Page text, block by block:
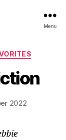
Menu
2022